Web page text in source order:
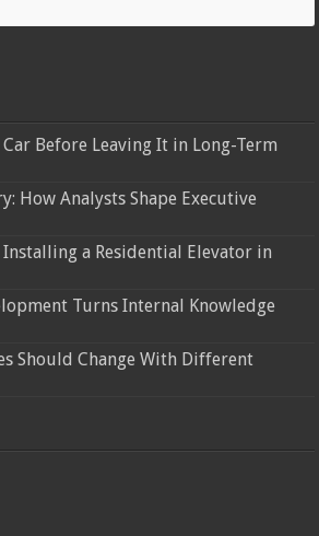
Before Leaving It in Long-Term
How Analysts Shape Executive
a Residential Elevator in
Turns Internal Knowledge
Should Change With Different